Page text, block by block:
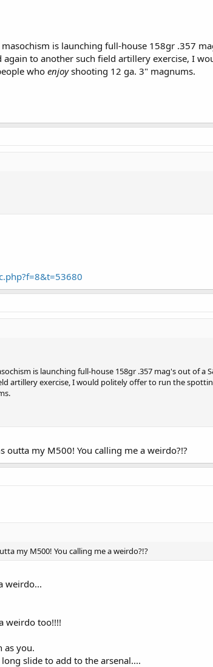
is launching full-house 158gr .357
to another such field artillery exercise, I
who enjoyshooting 12 ga. 3" magnums.
is launching full-house 158gr .357 mag's out of a
artillery exercise, I would politely offer to run the
outta my M500! You calling me a weirdo?!?
my M500! You calling me a weirdo?!?
weirdo...
weirdo too!!!!
as you.
slide to add to the arsenal....